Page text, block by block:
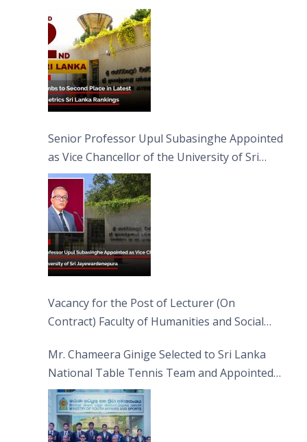
Senior Professor Upul Subasinghe Appointed
as Vice Chancellor of the University of Sri
Jayewardenepura
Vacancy for the Post of Lecturer (On
Contract) Faculty of Humanities and Social
Mr. Chameera Ginige Selected to Sri Lanka
National Table Tennis Team and Appointed
Captain